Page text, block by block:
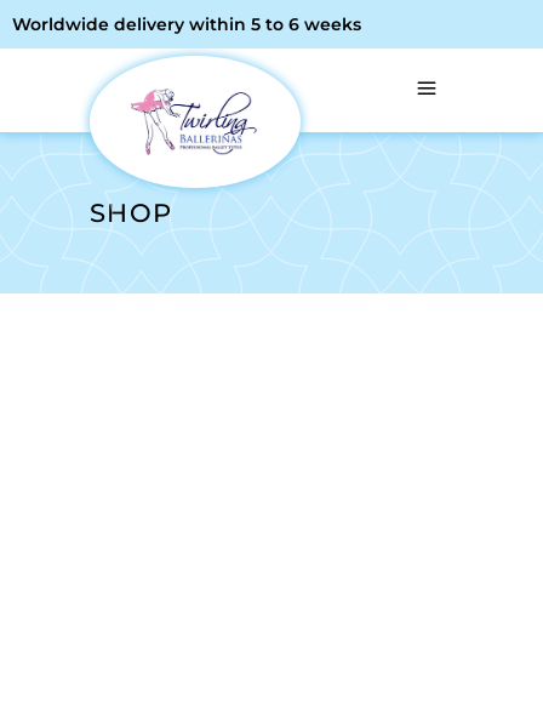
Worldwide delivery within 5 to 6 weeks
SHOP